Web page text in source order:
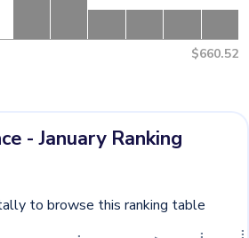
$660.52
- January Ranking
to browse this ranking table
g
o
m